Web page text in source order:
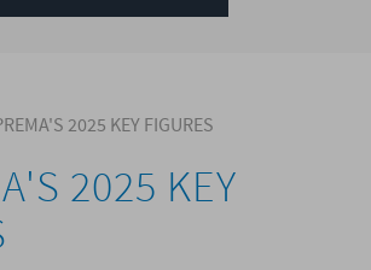
2025 KEY FIGURES
2025 KEY